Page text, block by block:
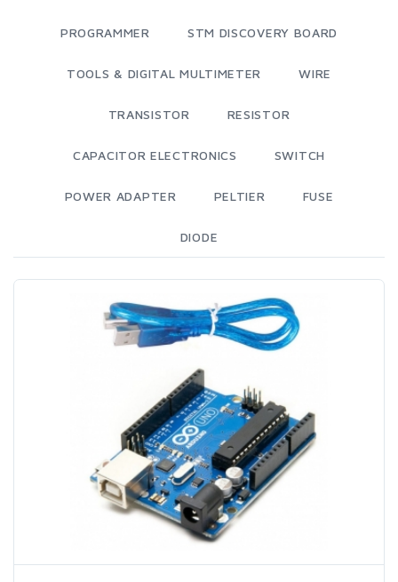
PROGRAMMER STM DISCOVERY BOARD
TOOLS & DIGITAL MULTIMETER WIRE
TRANSISTOR RESISTOR
CAPACITOR ELECTRONICS SWITCH
POWER ADAPTER PELTIER FUSE
DIODE